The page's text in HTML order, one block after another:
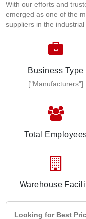
With our efforts and
emerged as one of the
suppliers in the industrial
Business Type
["Manufacturers"]
Total Employees
Warehouse
Looking for Best